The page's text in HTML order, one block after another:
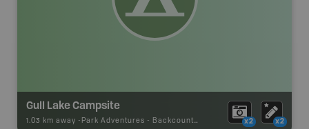
Gull Lake Campsite
1.03 km away - Park Adventures - Backcountry Site Canoe x2 x2